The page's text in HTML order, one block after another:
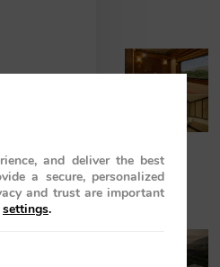
and deliver the best
a secure, personalized
and trust are important
settings.